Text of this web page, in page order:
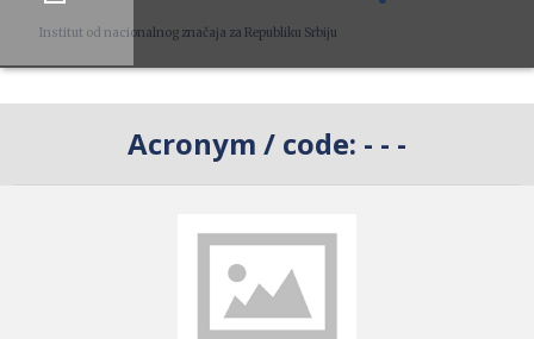
Institut od nacionalnog značaja za Republiku Srbiju
Acronym / code: - - -